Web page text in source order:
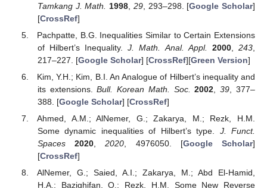
Tamkang J. Math.
1998 29, 293–298. [Google Scholar]
[CrossRef]
Pachpatte, B.G. Inequalities Similar to Certain Extensions
of Hilbert’s Inequality.J. Math. Anal. Appl. 2000,243
217–227. [Google Scholar] [CrossRef][Green Version]
Kim, Y.H.; Kim, B.I. An Analogue of Hilbert’s inequality and
its extensions.Bull. Korean Math. Soc. 2002 ,39 , 377–
388. [Google Scholar] [CrossRef]
Ahmed, A.M.; AlNemer, G.; Zakarya, M.; Rezk, H.M.
Some dynamic inequalities of Hilbert’s type. J. Funct.
Spaces
2020,2020, 4976050. [Google Scholar]
[CrossRef]
AlNemer, G.; Saied, A.I.; Zakarya, M.; Abd El-Hamid,
H.A.; Bazighifan, O.; Rezk, H.M. Some New Reverse